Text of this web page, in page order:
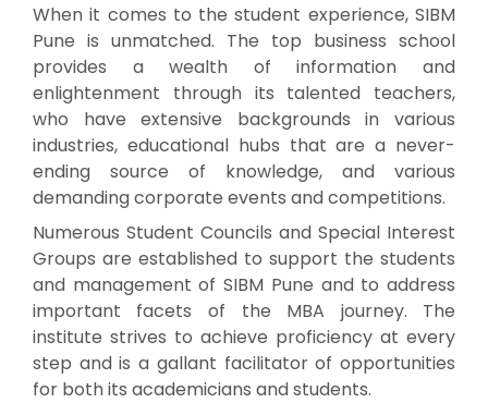
When it comes to the student experience, SIBM
Pune is unmatched. The top business school
provides a wealth of information and
enlightenment through its talented teachers,
who have extensive backgrounds in various
industries, educational hubs that are a never-
ending source of knowledge, and various
demanding corporate events and competitions.
Numerous Student Councils and Special Interest
Groups are established to support the students
and management of SIBM Pune and to address
important facets of the MBA journey. The
institute strives to achieve proficiency at every
step and is a gallant facilitator of opportunities
for both its academicians and students.